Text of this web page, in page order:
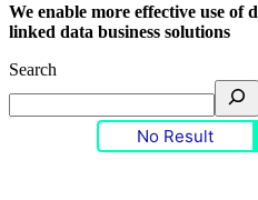
We enable more effective use
linked data business solutions
Search
No Result